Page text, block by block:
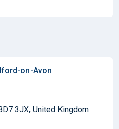
on-Avon
3JX, United Kingdom